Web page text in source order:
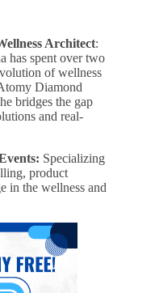
Architect:
has spent over two
of wellness
Diamond
bridges the gap
and real-
Specializing
product
in the wellness and